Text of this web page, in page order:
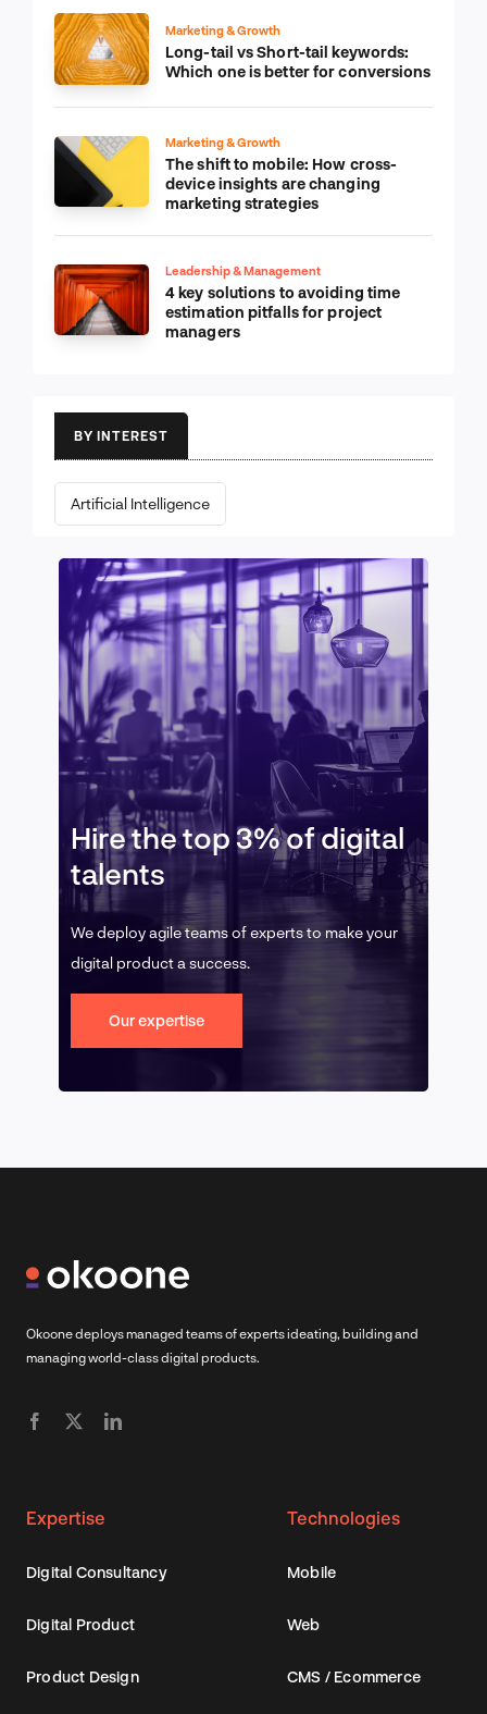
Marketing & Growth
Long-tail vs Short-tail keywords:
Which one is better for conversions
Marketing & Growth
The shift to mobile: How cross-
device insights are changing
marketing strategies
Leadership & Management
4 key solutions to avoiding time
estimation pitfalls for project
managers
BY INTEREST
Artificial Intelligence
Hire the top 3% of digital
talents
We deploy agile teams of experts to make your
digital product a success.
Our expertise
Okoone deploys managed teams of experts ideating, building and
managing world-class digital products.
Expertise
Digital Consultancy
Digital Product
Product Design
Technologies
Mobile
Web
CMS / Ecommerce